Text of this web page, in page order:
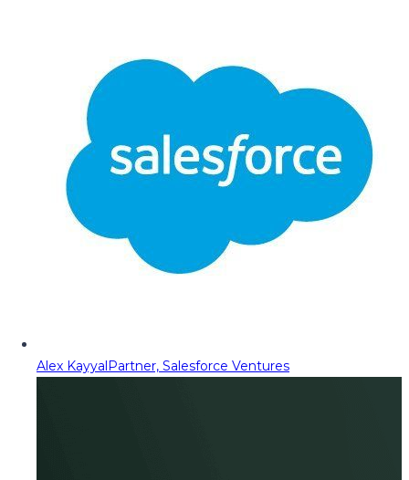
Alex KayyalPartner, Salesforce Ventures